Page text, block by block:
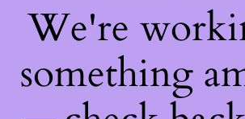
We're
something